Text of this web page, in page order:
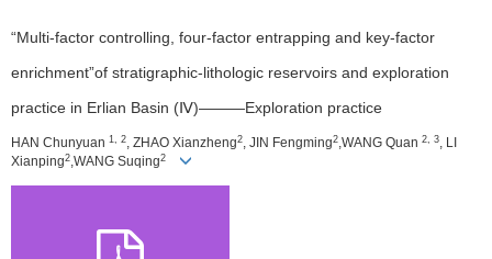
“Multi-factor controlling, four-factor entrapping and key-factor
enrichment”of stratigraphic-lithologic reservoirs and exploration
practice in Erlian Basin (Ⅳ)———Exploration practice
HAN Chunyuan 1, 2, ZHAO Xianzheng2, JIN Fengming2,WANG Quan 2, 3, LI
Xianping2,WANG Suqing2